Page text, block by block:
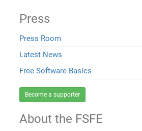
Press
Press Room
Latest News
Free Software Basics
Become a supporter
About the FSFE